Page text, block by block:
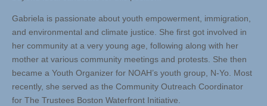
Gabriela is passionate about youth empowerment, immigration,
and environmental and climate justice. She first got involved in
her community at a very young age, following along with her
mother at various community meetings and protests. She then
became a Youth Organizer for NOAH’s youth group, N-Yo. Most
recently, she served as the Community Outreach Coordinator
for The Trustees Boston Waterfront Initiative.